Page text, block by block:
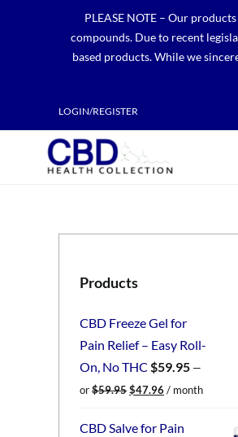
PLEASE NOTE – Our
compounds. Due to recent
based products. While we
LOGIN/REGISTER
Products
CBD Freeze Gel for
Pain Relief – Easy Roll-
On, No THC $59.95 —
or$59.95 Original
was:
$47.96 Current
is:
/ month
CBD Salve for Pain